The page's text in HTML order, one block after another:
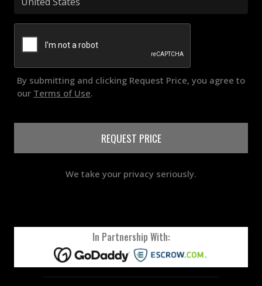
By submitting and clicking Request Price, you agree to
our Terms of Use.
REQUEST PRICE
We take your privacy seriously.
In Partnership With: